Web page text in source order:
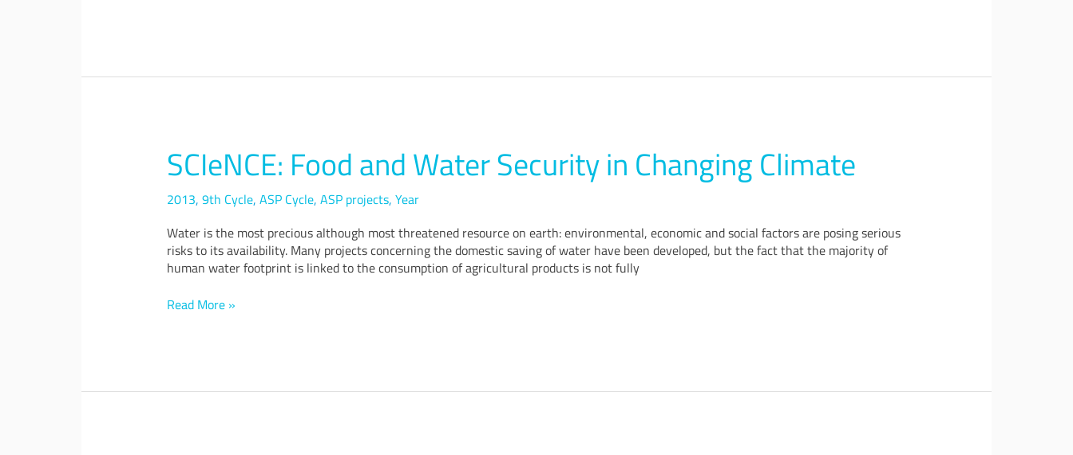
SCIeNCE: Food and Water Security in Changing Climate
2013, 9th Cycle, ASP Cycle, ASP projects, Year
Water is the most precious although most threatened resource on earth: environmental, economic and social factors are posing serious
risks to its availability. Many projects concerning the domestic saving of water have been developed, but the fact that the majority of
human water footprint is linked to the consumption of agricultural products is not fully
SCIeNCE:
Food
Water
Security
in
Changing
Climate
Read More »